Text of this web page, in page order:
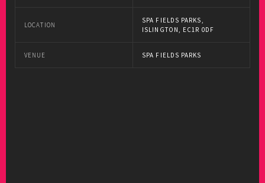
LOCATION
SPA FIELDS PARKS,
ISLINGTON, EC1R 0DF
VENUE SPA FIELDS PARKS